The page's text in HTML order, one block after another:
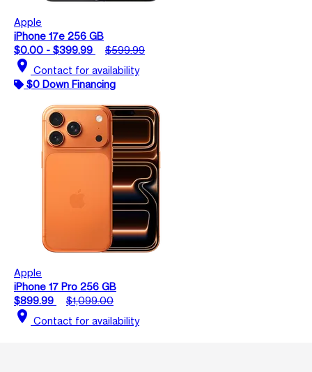
Apple
iPhone 17e 256 GB
$0.00 - $399.99
$599.99
location_on Contact for availability
$0 Down Financing
Apple
iPhone 17 Pro 256 GB
$899.99
$1,099.00
location_on Contact for availability